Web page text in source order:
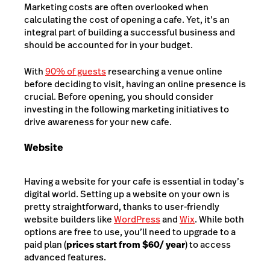
Marketing costs are often overlooked when
calculating the cost of opening a cafe. Yet, it’s an
integral part of building a successful business and
should be accounted for in your budget.
With90% of guestsresearching a venue online
before deciding to visit, having an online presence is
crucial. Before opening, you should consider
investing in the following marketing initiatives to
drive awareness for your new cafe.
Website
Having a website for your cafe is essential in today’s
digital world. Setting up a website on your own is
pretty straightforward, thanks to user-friendly
website builders likeWordPressandWix. While both
options are free to use, you’ll need to upgrade to a
paid plan (prices start from $60/ year) to access
advanced features.